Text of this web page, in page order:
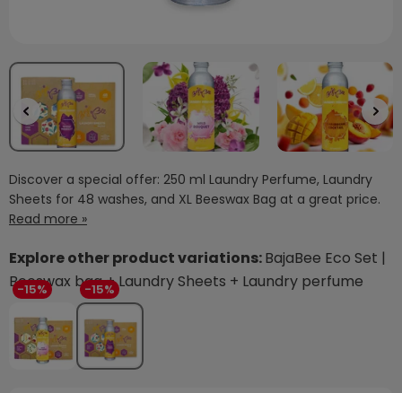
Discover a special offer: 250 ml Laundry Perfume, Laundry
Sheets for 48 washes, and XL Beeswax Bag at a great price.
Read more »
Explore other product variations:BajaBee Eco Set |
Beeswax bag + Laundry Sheets + Laundry perfume
-15% -15%